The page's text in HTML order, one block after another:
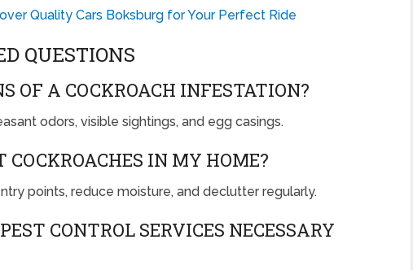
Quality Cars Boksburg for Your Perfect Ride
QUESTIONS
OF A COCKROACH INFESTATION?
odors, visible sightings, and egg casings.
IN MY HOME?
points, reduce moisture, and declutter regularly.
CONTROL SERVICES NECESSARY